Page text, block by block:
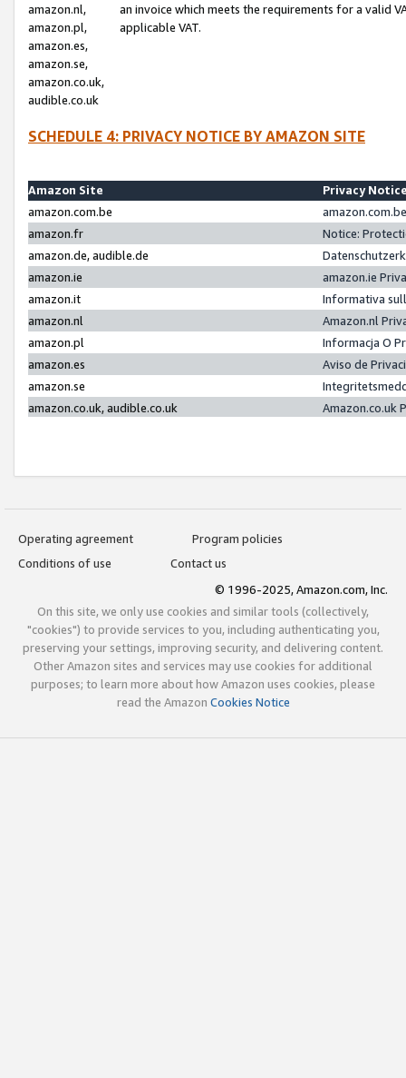
amazon.nl,
amazon.pl,
amazon.es,
amazon.se,
amazon.co.uk,
audible.co.uk
an invoice which meets the requirements for a valid
applicable VAT.
SCHEDULE 4: PRIVACY NOTICE BY AMAZON SITE
Amazon Site
Privacy
amazon.com.be
amazon.fr
Notice:
amazon.de, audible.de
amazon.ie
amazon.ie
amazon.it
Informativa
amazon.nl
Amazon.nl
amazon.pl
Informacja O
amazon.es
Aviso de
amazon.se
amazon.co.uk, audible.co.uk
Amazon.co.uk
Operating agreement
Program policies
Conditions of use
Contact us
© 1996-2025, Amazon.com, Inc.
On this site, we only use cookies and similar tools (collectively,
"cookies") to provide services to you, including authenticating you,
preserving your settings, improving security, and delivering content.
Other Amazon sites and services may use cookies for additional
purposes; to learn more about how Amazon uses cookies, please
read the Amazon Cookies Notice